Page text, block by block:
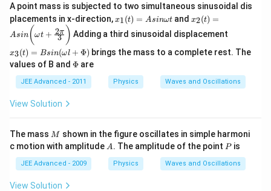
A point mass is subjected to two simultaneous sinusoidal dis
placements in x-direction,x_
(t)
A
n
\o
x1(t) = Asinωt andx_
(t)
A
n
\b
eg
a
t
+
\f
x2(t) =
Asin ( ωt + 3
2π ) Adding a third sinusoidal displacement
(t)
=
sin
(\o
hi)
x3(t) = Bsin(ωl + Φ) brings the mass to a complete rest. The
values of B and \P
Φ are
JEE Advanced - 2011 Physics Waves and Oscillations
View Solution
The mass M
M shown in the figure oscillates in simple harmoni
c motion with amplitude A
A . The amplitude of the point P
Pis
JEE Advanced - 2009 Physics Waves and Oscillations
View Solution